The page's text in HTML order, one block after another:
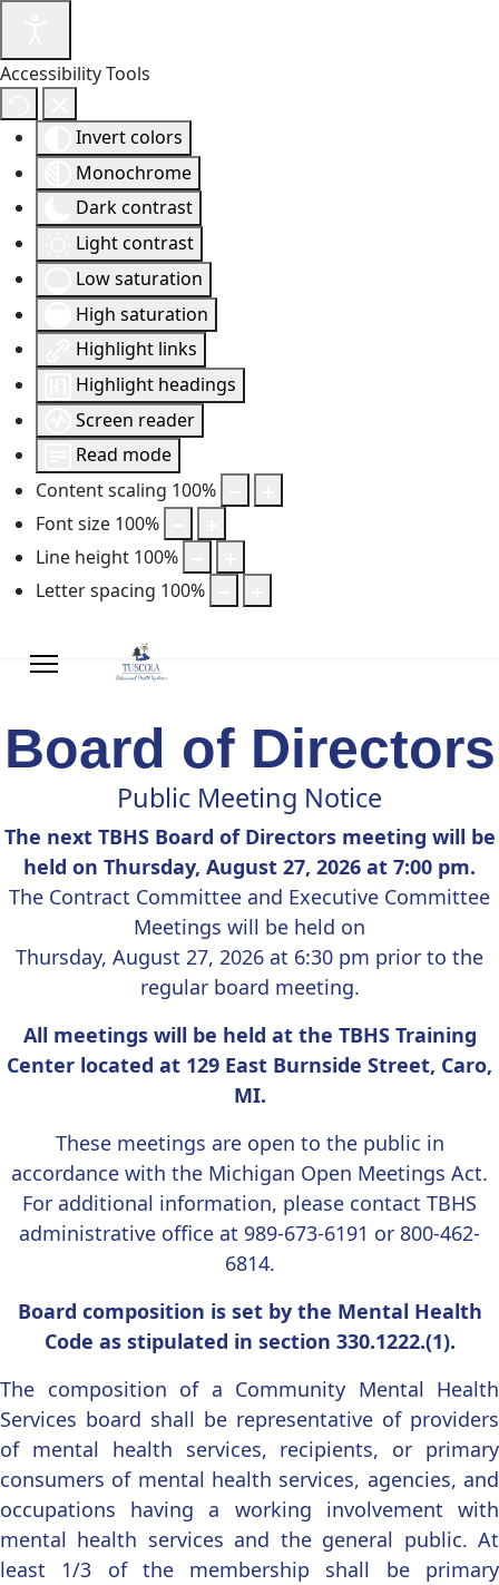
Accessibility Tools
Invert colors
Monochrome
Dark contrast
Light contrast
Low saturation
High saturation
Highlight links
Highlight headings
Screen reader
Read mode
Content scaling 100%
Font size 100%
Line height 100%
Letter spacing 100%
Board of Directors
Public Meeting Notice
The next TBHS Board of Directors meeting will be
held on Thursday, August 27, 2026 at 7:00 pm.
The Contract Committee and Executive Committee
Meetings will be held on
Thursday, August 27, 2026 at 6:30 pm prior to the
regular board meeting.
All meetings will be held at the TBHS Training
Center located at 129 East Burnside Street, Caro,
MI.
These meetings are open to the public in
accordance with the Michigan Open Meetings Act.
For additional information, please contact TBHS
administrative office at 989-673-6191 or 800-462-
6814.
Board composition is set by the Mental Health
Code as stipulated in section 330.1222.(1).
The composition of a Community Mental Health
Services board shall be representative of providers
of mental health services, recipients, or primary
consumers of mental health services, agencies, and
occupations having a working involvement with
mental health services and the general public. At
least 1/3 of the membership shall be primary